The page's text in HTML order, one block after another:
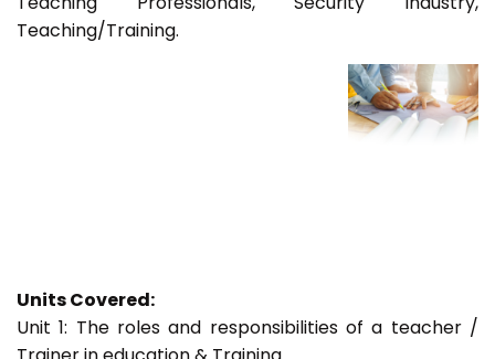
Teaching/Training.
Units Covered:
Unit 1: The roles and responsibilities of a teacher /